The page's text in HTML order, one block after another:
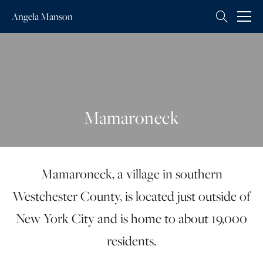
AngelaManson
Mamaroneck
Mamaroneck, a village in southern
Westchester County, is located just outside of
New York City and is home to about 19,000
residents.